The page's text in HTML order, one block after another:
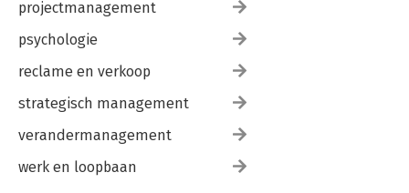
projectmanagement
psychologie
reclame en verkoop
strategisch management
verandermanagement
werk en loopbaan